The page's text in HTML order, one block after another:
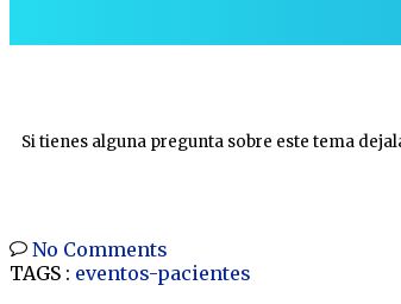
Si tienes alguna pregunta sobre este tema
No Comments
TAGS : eventos-pacientes